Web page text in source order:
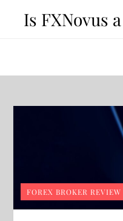
Is FXNovus
FOREX BROKER REVIEW